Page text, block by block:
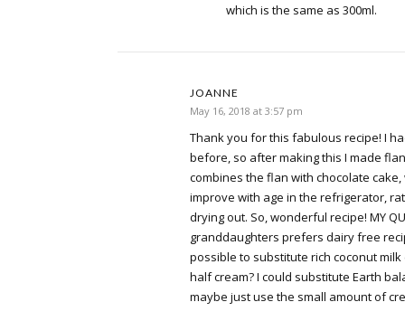
which is the same as 300ml.
JOANNE
May 16, 2018 at 3:57 pm
Thank you for this fabulous recipe! I
before, so after making this I made
combines the flan with chocolate
improve with age in the refrigerator,
drying out. So, wonderful recipe! MY
granddaughters prefers dairy free
possible to substitute rich coconut
half cream? I could substitute Earth
maybe just use the small amount of